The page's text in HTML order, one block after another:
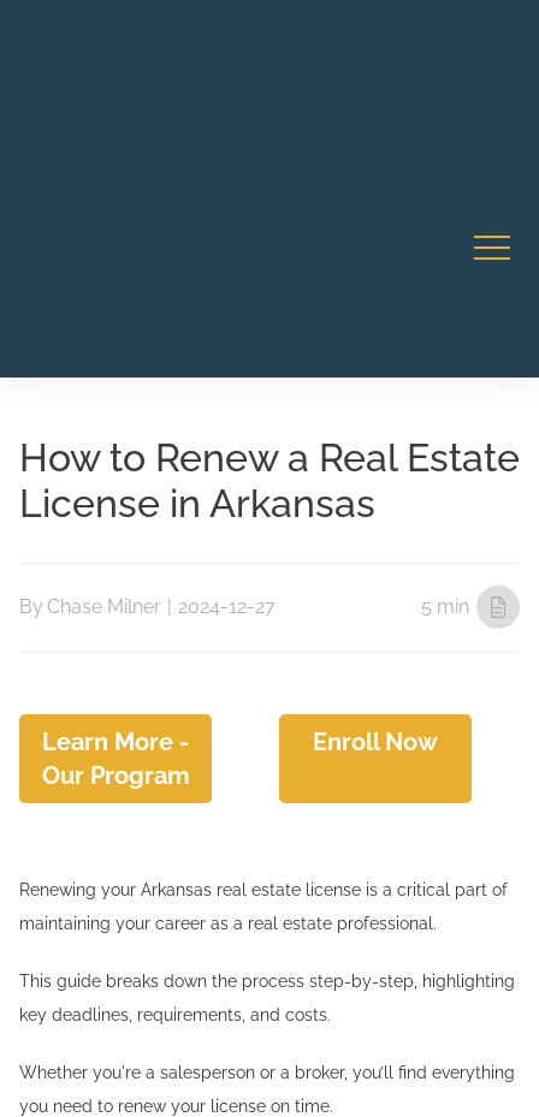
How to Renew a Real Estate
License in Arkansas
By Chase Milner | 2024-12-27 5 min
Learn More -
Our Program
Enroll Now
Renewing your Arkansas real estate license is a critical part of
maintaining your career as a real estate professional.
This guide breaks down the process step-by-step, highlighting
key deadlines, requirements, and costs.
Whether you're a salesperson or a broker, you’ll find everything
you need to renew your license on time.